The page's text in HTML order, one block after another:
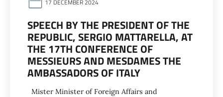
17 DECEMBER 2024
SPEECH BY THE PRESIDENT OF THE
REPUBLIC, SERGIO MATTARELLA, AT
THE 17TH CONFERENCE OF
MESSIEURS AND MESDAMES THE
AMBASSADORS OF ITALY
Mister Minister of Foreign Affairs and